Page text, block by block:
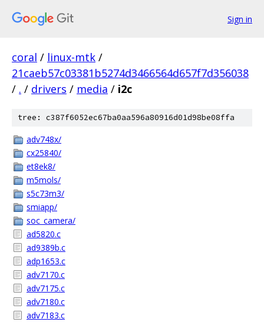
Sign in
coral / linux-mtk /
21caeb57c03381b5274d3466564d657f7d356038
/ . / drivers / media / i2c
tree: c387f6052ec67ba0aa596a80916d01d98be08ffa
adv748x/
cx25840/
et8ek8/
m5mols/
s5c73m3/
smiapp/
soc_camera/
ad5820.c
ad9389b.c
adp1653.c
adv7170.c
adv7175.c
adv7180.c
adv7183.c